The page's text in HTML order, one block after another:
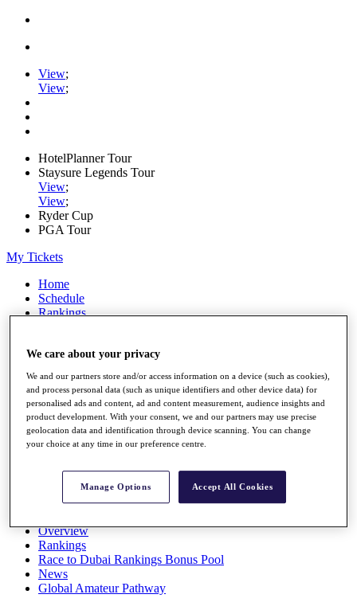
View;
View;
HotelPlanner Tour
Staysure Legends Tour
View;
View;
Ryder Cup
PGA Tour
My Tickets
Home
Schedule
Rankings
Watch
Players
Stats
Q School
Destinations
All You Need to Know
Overview
Rankings
Race to Dubai Rankings Bonus Pool
News
Global Amateur Pathway
We care about your privacy
We and our partners store and/or access information on a device (such as cookies),
and process personal data (such as unique identifiers and other device data) for
personalised ads and content, ad and content measurement, audience insights and
product development. With your consent, we and our partners may use precise
geolocation data and identification through device scanning. You can change
your choice at any time in our preference centre.
Manage Options Accept All Cookies